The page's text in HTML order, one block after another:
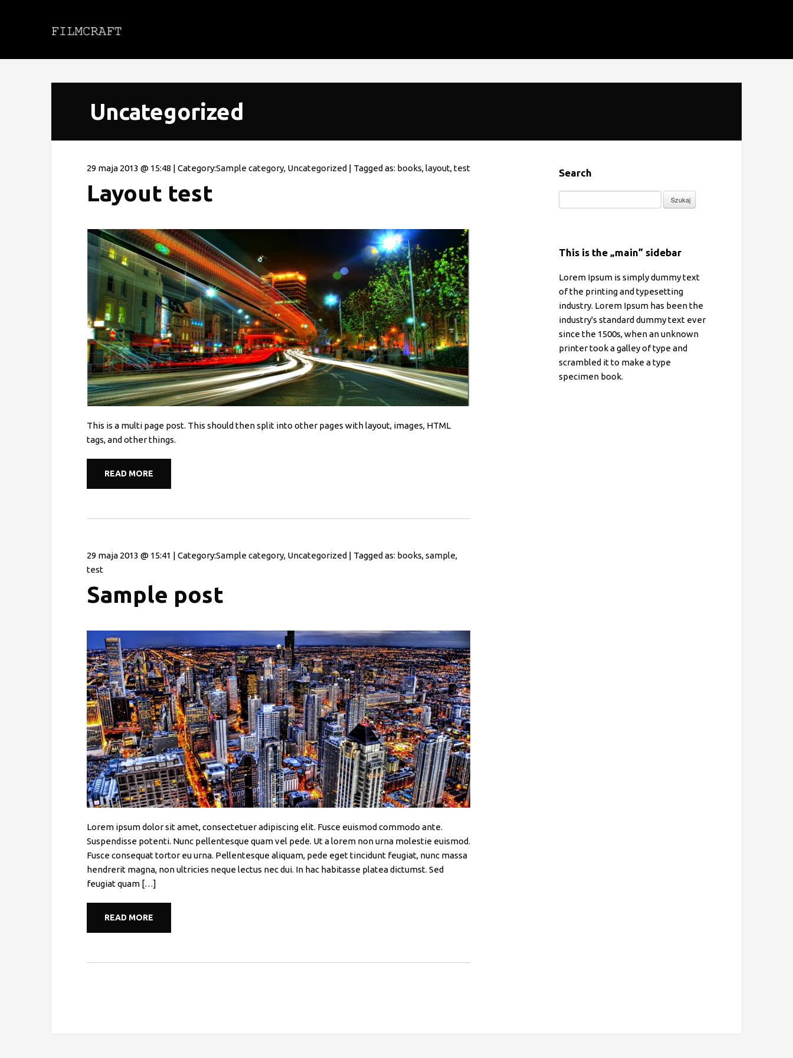
Uncategorized
29 maja 2013 @ 15:48 | Category:Sample category, Uncategorized | Tagged as: books,layout,test
Layout test
This is a multi page post. This should then split into other pages with layout, images, HTML
tags, and other things.
READ MORE
29 maja 2013 @ 15:41 | Category:Sample category, Uncategorized | Tagged as: books,sample,
test
Sample post
Lorem ipsum dolor sit amet, consectetuer adipiscing elit. Fusce euismod commodo ante.
Suspendisse potenti. Nunc pellentesque quam vel pede. Ut a lorem non urna molestie euismod.
Fusce consequat tortor eu urna. Pellentesque aliquam, pede eget tincidunt feugiat, nunc massa
hendrerit magna, non ultricies neque lectus nec dui. In hac habitasse platea dictumst. Sed
feugiat quam […]
READ MORE
Search
This is the „main” sidebar
Lorem Ipsum is simply dummy text
of the printing and typesetting
industry. Lorem Ipsum has been the
industry's standard dummy text ever
since the 1500s, when an unknown
printer took a galley of type and
scrambled it to make a type
specimen book.